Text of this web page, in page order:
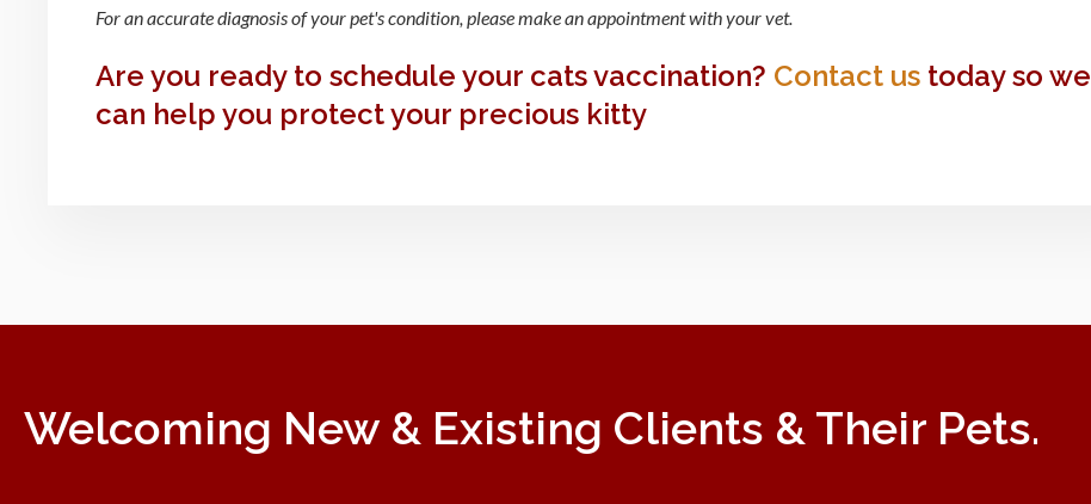
For an accurate diagnosis of your pet's condition, please make an appointment with your vet.
Are you ready to schedule your cats vaccination? Contact us today so we
can help you protect your precious kitty
Welcoming New & Existing Clients & Their Pets.